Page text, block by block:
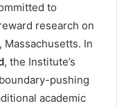
to
research on
Massachusetts. In
, the Institute’s
pushing
academic